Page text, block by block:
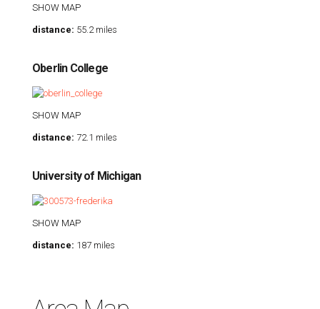
SHOW MAP
distance: 55.2 miles
Oberlin College
SHOW MAP
distance: 72.1 miles
University of Michigan
SHOW MAP
distance: 187 miles